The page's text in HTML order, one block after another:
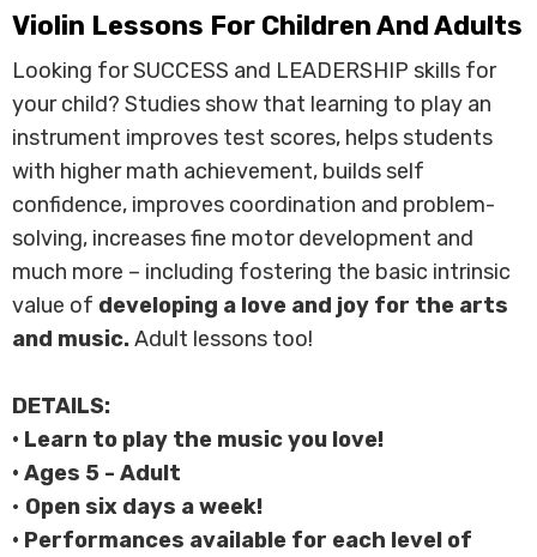
Violin Lessons For Children And Adults
Looking for SUCCESS and LEADERSHIP skills for
your child? Studies show that learning to play an
instrument improves test scores, helps students
with higher math achievement, builds self
confidence, improves coordination and problem-
solving, increases fine motor development and
much more – including fostering the basic intrinsic
value of developing a love and joy for the arts
and music.Adult lessons too!
DETAILS:
• Learn to play the music you love!
• Ages 5 - Adult
• Open six days a week!
• Performances available for each level of